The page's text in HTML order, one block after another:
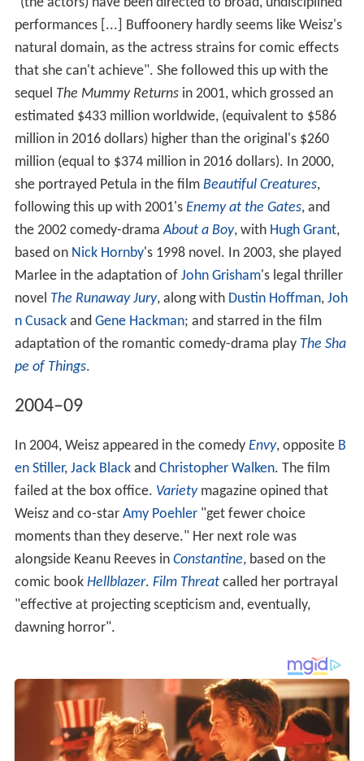
"(the actors) have been directed to broad, undisciplined
performances [...] Buffoonery hardly seems like Weisz's
natural domain, as the actress strains for comic effects
that she can't achieve". She followed this up with the
sequel The Mummy Returnsin 2001, which grossed an
estimated $433 million worldwide, (equivalent to $586
million in 2016 dollars) higher than the original's $260
million (equal to $374 million in 2016 dollars). In 2000,
she portrayed Petula in the film Beautiful Creatures,
following this up with 2001's Enemy at the Gates, and
the 2002 comedy-dramaAbout a Boy, with Hugh Grant,
based on Nick Hornby's 1998 novel. In 2003, she played
Marlee in the adaptation of John Grisham's legal thriller
novel The Runaway Jury, along with Dustin Hoffman, Joh
n Cusackand Gene Hackman; and starred in the film
adaptation of the romantic comedy-drama play The Sha
pe of Things.
2004–09
In 2004, Weisz appeared in the comedy Envy, opposite B
en Stiller, Jack Blackand Christopher Walken. The film
failed at the box office. Varietymagazine opined that
Weisz and co-star Amy Poehler"get fewer choice
moments than they deserve." Her next role was
alongside Keanu Reeves in Constantine, based on the
comic book Hellblazer. Film Threatcalled her portrayal
"effective at projecting scepticism and, eventually,
dawning horror".